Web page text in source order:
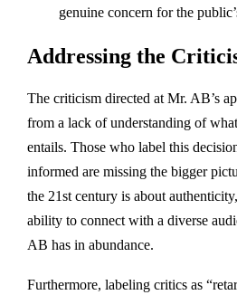
genuine concern for the
Addressing the
The criticism directed at Mr. AB’s
from a lack of understanding of
entails. Those who label this
informed are missing the bigger
the 21st century is about
ability to connect with a diverse
AB has in abundance.
Furthermore, labeling critics as